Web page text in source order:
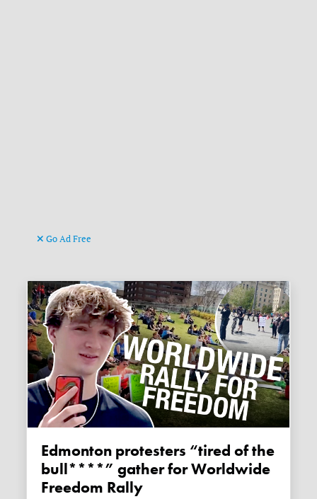
Go Ad Free
Edmonton protesters “tired of the
bull****” gather for Worldwide
Freedom Rally